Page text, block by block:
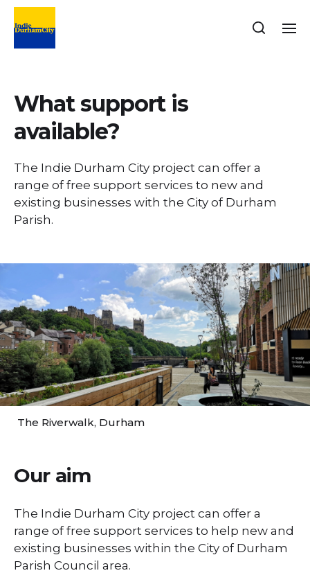
What support is
available?
The Indie Durham City project can offer a
range of free support services to new and
existing businesses with the City of Durham
Parish.
The Riverwalk, Durham
Our aim
The Indie Durham City project can offer a
range of free support services to help new and
existing businesses within the City of Durham
Parish Council area.